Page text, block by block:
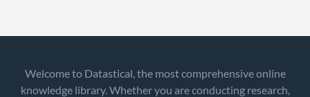
Welcome to Datastical, the most comprehensive online
knowledge library. Whether you are conducting research,